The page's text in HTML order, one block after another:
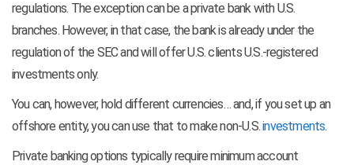
regulations. The exception can be a private bank with U.S.
branches. However, in that case, the bank is already under the
regulation of the SEC and will offer U.S. clients U.S.-registered
investments only.
You can, however, hold different currencies… and, if you set up an
offshore entity, you can use that to make non-U.S.investments.
Private banking options typically require minimum account